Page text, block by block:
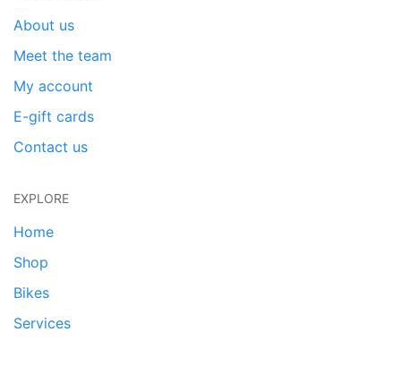
About us
Meet the team
My account
E-gift cards
Contact us
EXPLORE
Home
Shop
Bikes
Services